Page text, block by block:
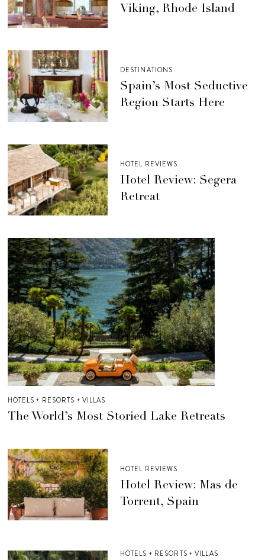
Viking, Rhode Island
DESTINATIONS
Spain’s Most Seductive
Region Starts Here
HOTEL REVIEWS
Hotel Review: Segera
Retreat
HOTELS + RESORTS + VILLAS
The World’s Most Storied Lake Retreats
HOTEL REVIEWS
Hotel Review: Mas de
Torrent, Spain
HOTELS + RESORTS + VILLAS